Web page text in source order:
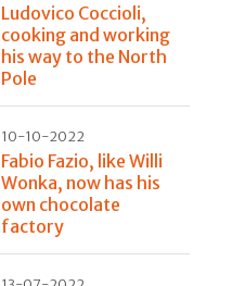
Ludovico Coccioli,
cooking and working
his way to the North
Pole
10-10-2022
Fabio Fazio, like Willi
Wonka, now has his
own chocolate
factory